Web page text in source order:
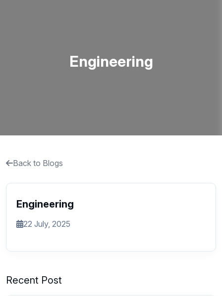
Engineering
Back to Blogs
Engineering
22 July, 2025
Recent Post